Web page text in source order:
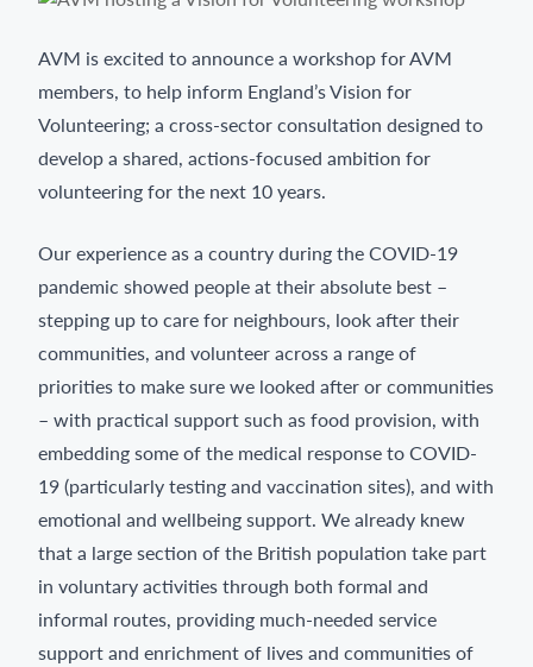
AVM is excited to announce a workshop for AVM
members, to help inform England’s Vision for
Volunteering; a cross-sector consultation designed to
develop a shared, actions-focused ambition for
volunteering for the next 10 years.
Our experience as a country during the COVID-19
pandemic showed people at their absolute best –
stepping up to care for neighbours, look after their
communities, and volunteer across a range of
priorities to make sure we looked after or communities
– with practical support such as food provision, with
embedding some of the medical response to COVID-
19 (particularly testing and vaccination sites), and with
emotional and wellbeing support. We already knew
that a large section of the British population take part
in voluntary activities through both formal and
informal routes, providing much-needed service
support and enrichment of lives and communities of